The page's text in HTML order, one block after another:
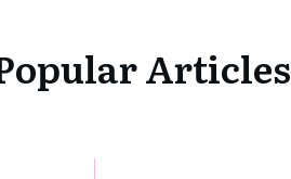
Articles